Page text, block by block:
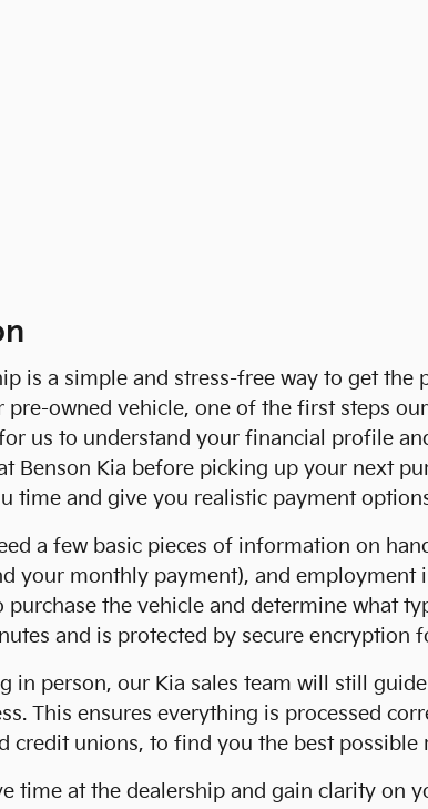
is a simple and stress-free way to get the
owned vehicle, one of the first steps
us to understand your financial profile
Benson Kia before picking up your next
time and give you realistic payment
a few basic pieces of information on
your monthly payment), and
the vehicle and determine what
and is protected by secure encryption
in person, our Kia sales team will still
This ensures everything is processed
unions, to find you the best possible
time at the dealership and gain clarity on